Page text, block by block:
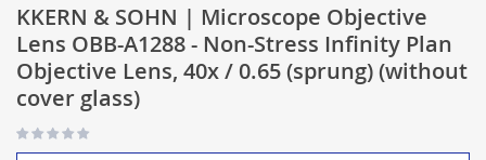
KKERN & SOHN | Microscope Objective
Lens OBB-A1288 - Non-Stress Infinity Plan
Objective Lens, 40x / 0.65 (sprung) (without
cover glass)